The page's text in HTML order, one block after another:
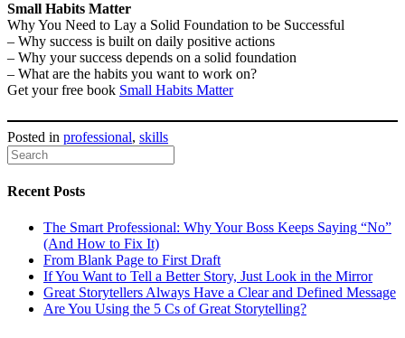
Small Habits Matter
Why You Need to Lay a Solid Foundation to be Successful
– Why success is built on daily positive actions
– Why your success depends on a solid foundation
– What are the habits you want to work on?
Get your free book Small Habits Matter
Posted in professional, skills
Recent Posts
The Smart Professional: Why Your Boss Keeps Saying “No”
(And How to Fix It)
From Blank Page to First Draft
If You Want to Tell a Better Story, Just Look in the Mirror
Great Storytellers Always Have a Clear and Defined Message
Are You Using the 5 Cs of Great Storytelling?